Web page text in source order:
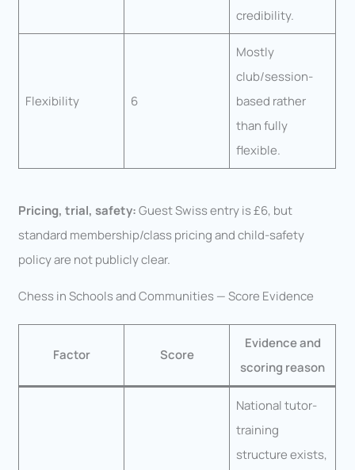
credibility.
Flexibility 6
Mostly
club/session-
based rather
than fully
flexible.
Pricing, trial, safety:Guest Swiss entry is £6, but
standard membership/class pricing and child-safety
policy are not publicly clear.
Chess in Schools and Communities — Score Evidence
Factor Score
Evidence and
scoring reason
National tutor-
training
structure exists,